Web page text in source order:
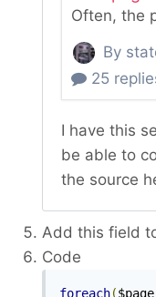
Add this field
Code
foreach($page